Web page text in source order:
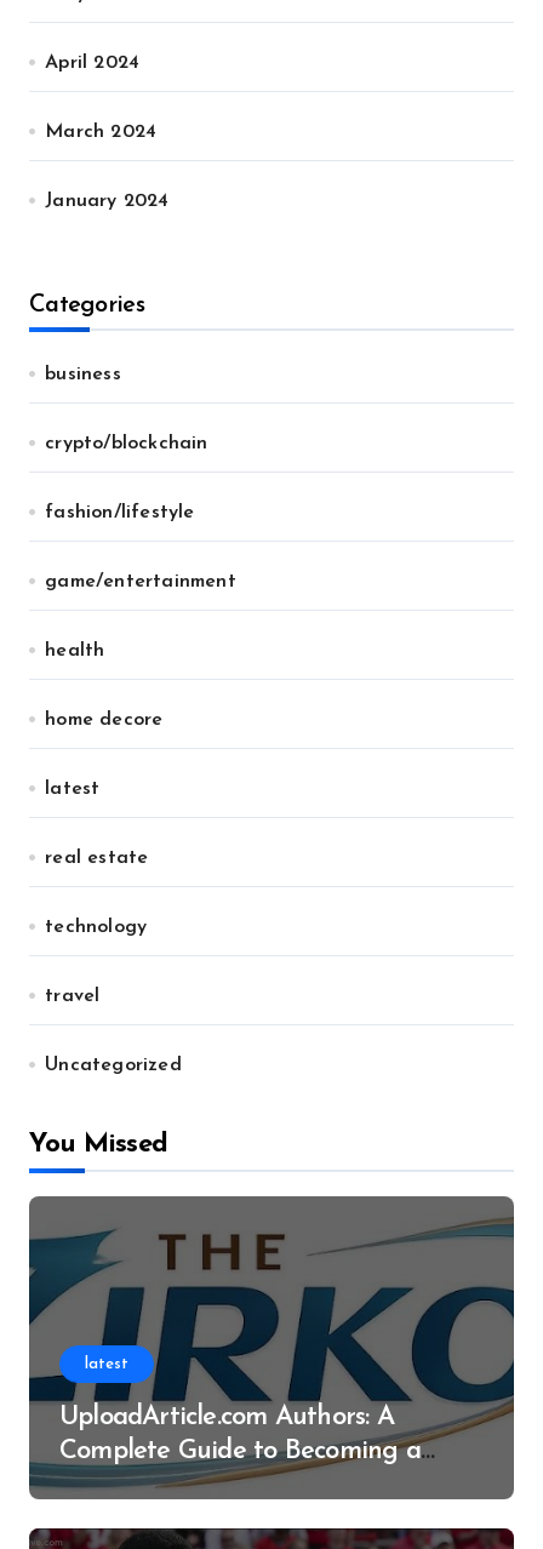
April 2024
March 2024
January 2024
Categories
business
crypto/blockchain
fashion/lifestyle
game/entertainment
health
home decore
latest
real estate
technology
travel
Uncategorized
You Missed
latest
UploadArticle.com Authors: A
Complete Guide to Becoming a
Successful Contributor